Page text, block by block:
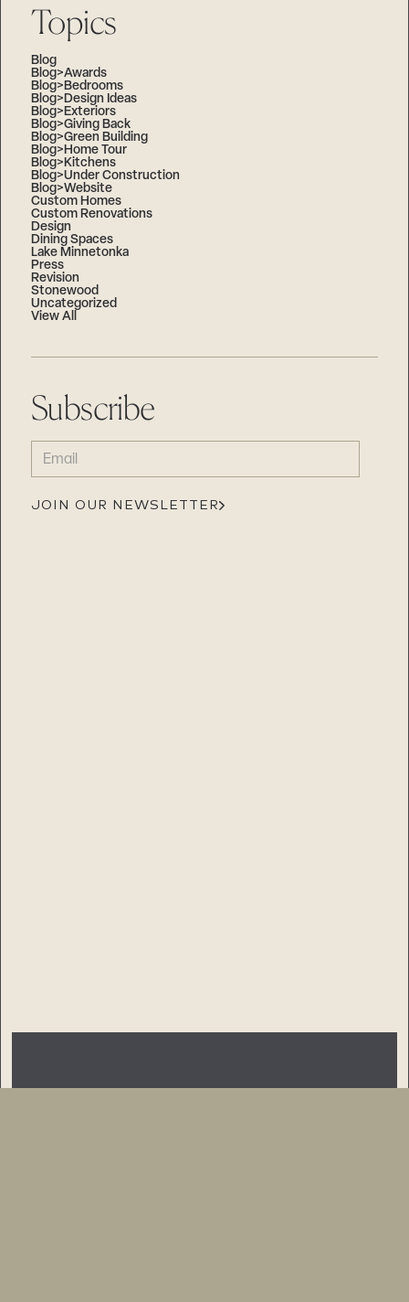
Topics
Blog
Blog>Awards
Blog>Bedrooms
Blog>Design Ideas
Blog>Exteriors
Blog>Giving Back
Blog>Green Building
Blog>Home Tour
Blog>Kitchens
Blog>Under Construction
Blog>Website
Custom Homes
Custom Renovations
Design
Dining Spaces
Lake Minnetonka
Press
Revision
Stonewood
Uncategorized
View All
Subscribe
EMAIL
(REQUIRED)
JOIN OUR NEWSLETTER